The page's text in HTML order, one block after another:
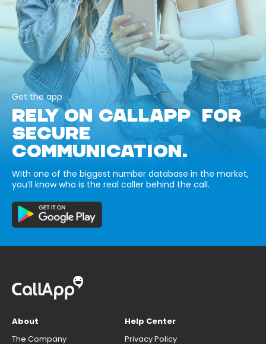
Get the app
RELY ON CALLAPP FOR
SECURE
COMMUNICATION.
With one of the biggest number database in the market,
you’ll know who is the real caller behind the call.
About
The Company
Help Center
Privacy Policy